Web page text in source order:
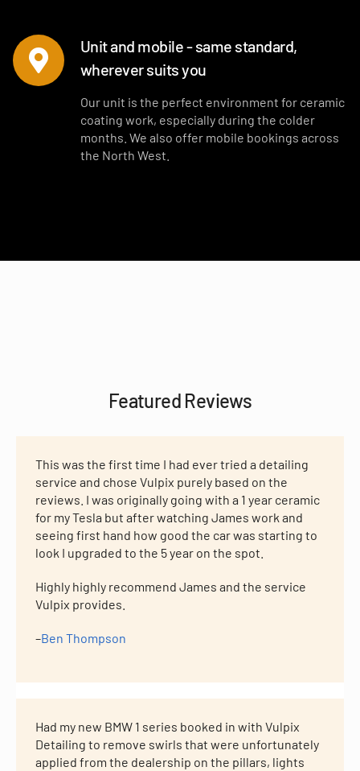
Unit and mobile - same standard,
wherever suits you
Our unit is the perfect environment for ceramic
coating work, especially during the colder
months. We also offer mobile bookings across
the North West.
Featured Reviews
This was the first time I had ever tried a detailing
service and chose Vulpix purely based on the
reviews. I was originally going with a 1 year ceramic
for my Tesla but after watching James work and
seeing first hand how good the car was starting to
look I upgraded to the 5 year on the spot.
Highly highly recommend James and the service
Vulpix provides.
–Ben Thompson
Had my new BMW 1 series booked in with Vulpix
Detailing to remove swirls that were unfortunately
applied from the dealership on the pillars, lights